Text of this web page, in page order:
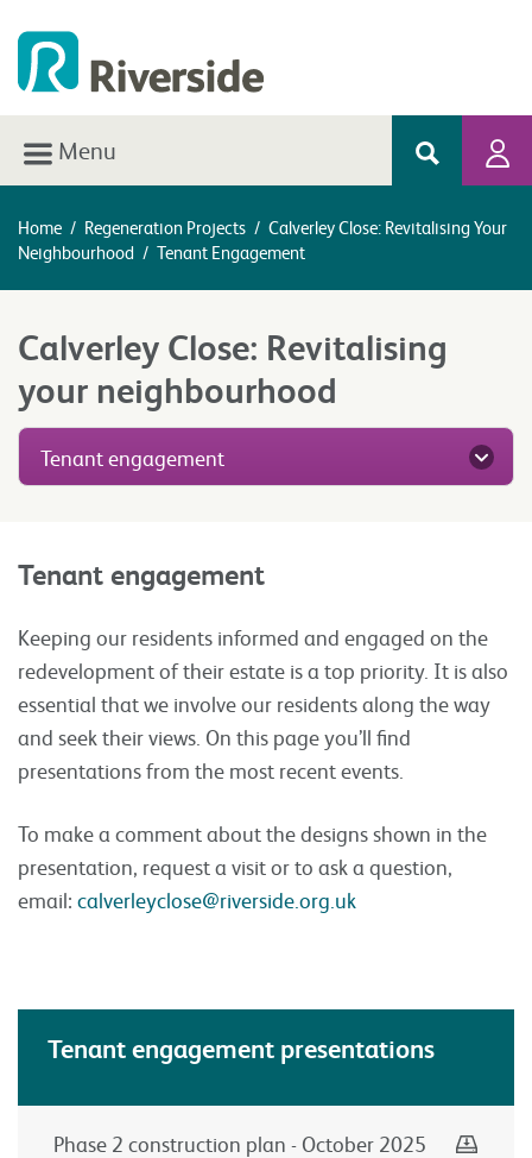
Menu
Home / Regeneration Projects / Calverley Close: Revitalising Your
Neighbourhood / Tenant Engagement
Calverley Close: Revitalising
your neighbourhood
Tenant engagement
Tenant engagement
Keeping our residents informed and engaged on the
redevelopment of their estate is a top priority. It is also
essential that we involve our residents along the way
and seek their views. On this page you’ll find
presentations from the most recent events.
To make a comment about the designs shown in the
presentation, request a visit or to ask a question,
email: calverleyclose@riverside.org.uk
Tenant engagement presentations
Phase 2 construction plan - October 2025